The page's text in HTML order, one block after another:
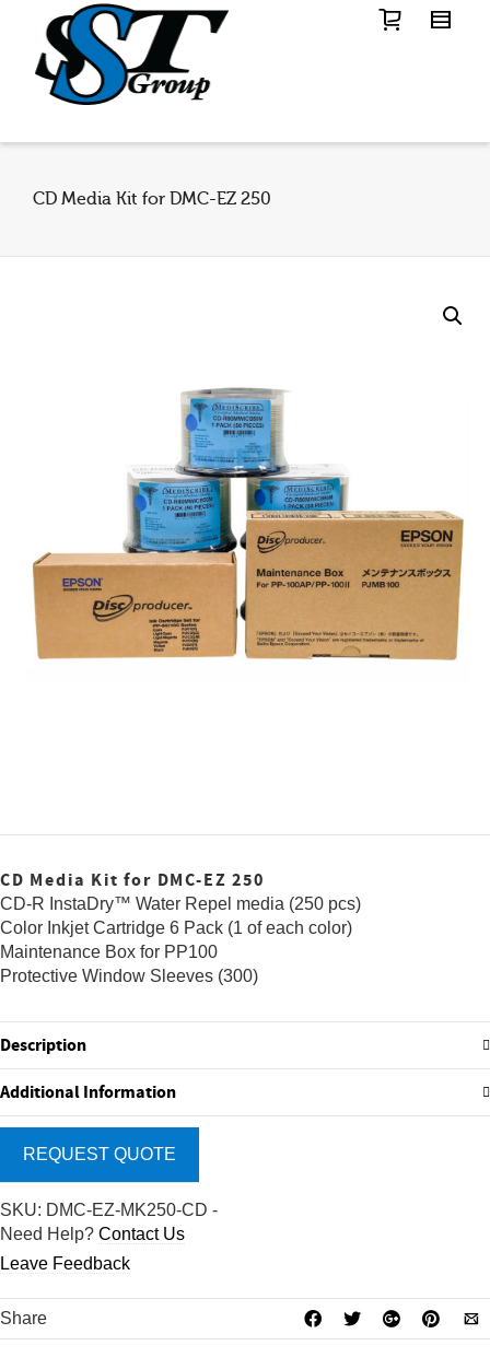
CD Media Kit for DMC-EZ 250
CD Media Kit for DMC-EZ 250
CD-R InstaDry™ Water Repel media (250 pcs)
Color Inkjet Cartridge 6 Pack (1 of each color)
Maintenance Box for PP100
Protective Window Sleeves (300)
Description
Additional Information
REQUEST QUOTE
SKU: DMC-EZ-MK250-CD -
Need Help? Contact Us
Leave Feedback
Share